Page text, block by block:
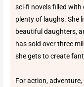
sci-fi novels filled with
plenty of laughs. She
beautiful daughters,
has sold over three
she gets to create
For action,